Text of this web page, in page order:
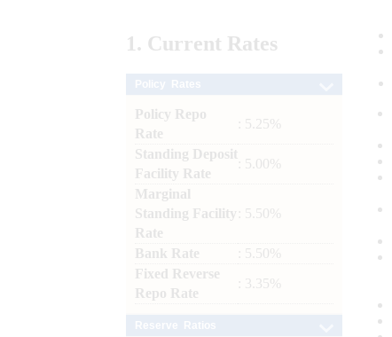
1. Current Rates
Policy Repo
Rate
: 5.25%
Standing Deposit
Facility Rate
: 5.00%
Marginal
Standing Facility
Rate
: 5.50%
Bank Rate
: 5.50%
Fixed Reverse
Repo Rate
: 3.35%